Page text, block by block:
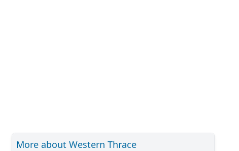
More about Western Thrace